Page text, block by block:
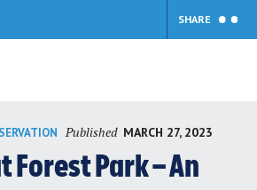
SHARE
Published MARCH 27, 2023
Forest Park – An